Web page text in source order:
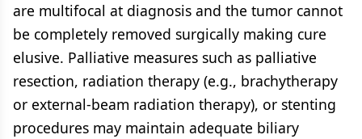
are multifocal at diagnosis and the tumor cannot
be completely removed surgically making cure
elusive. Palliative measures such as palliative
resection, radiation therapy (e.g., brachytherapy
or external-beam radiation therapy), or stenting
procedures may maintain adequate biliary